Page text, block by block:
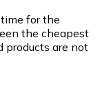
for the
the cheapest
products are not